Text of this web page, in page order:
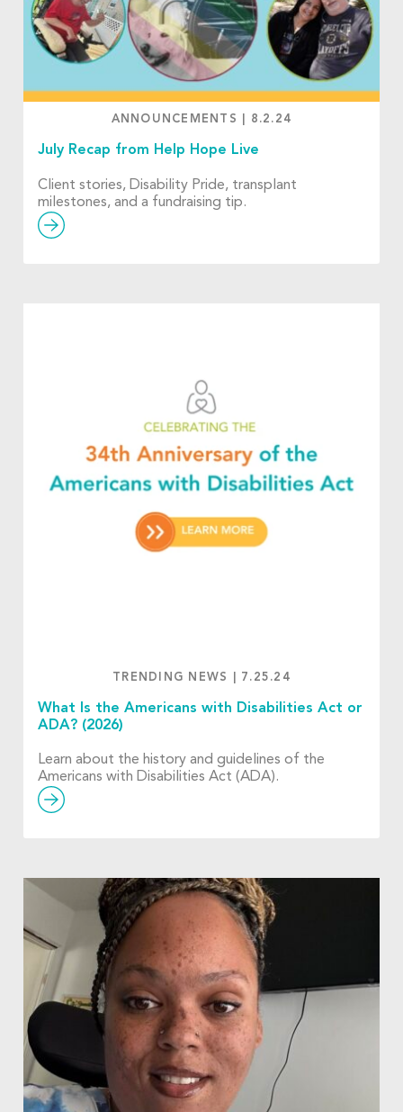
ANNOUNCEMENTS 8.2.24
July Recap from Help Hope Live
Client stories, Disability Pride, transplant
milestones, and a fundraising tip.
TRENDING NEWS 7.25.24
What Is the Americans with Disabilities Act or
ADA? (2026)
Learn about the history and guidelines of the
Americans with Disabilities Act (ADA).